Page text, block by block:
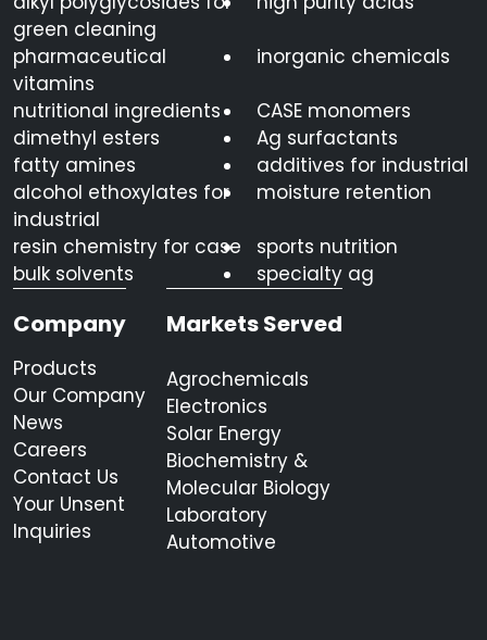
green cleaning
pharmaceutical
vitamins
inorganic chemicals
nutritional ingredients
CASE monomers
dimethyl esters
Ag surfactants
fatty amines
additives for industrial
alcohol ethoxylates for
industrial
moisture retention
resin chemistry for case
sports nutrition
bulk solvents
specialty ag
Company
Products
Our Company
News
Careers
Contact Us
Your Unsent
Inquiries
Markets Served
Agrochemicals
Electronics
Solar Energy
Biochemistry &
Molecular Biology
Laboratory
Automotive